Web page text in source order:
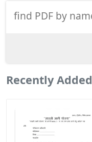
Recently